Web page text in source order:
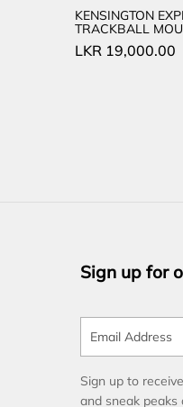
KENSINGTON
TRACKBALL
LKR 19,000.00
Sign up for
Sign up to
and sneak peaks